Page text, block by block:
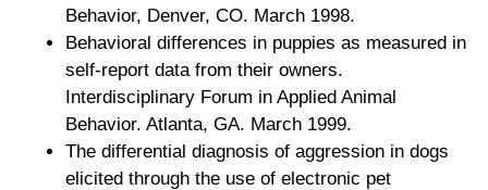
Behavior, Denver, CO. March 1998.
Behavioral differences in puppies as measured in
self-report data from their owners.
Interdisciplinary Forum in Applied Animal
Behavior. Atlanta, GA. March 1999.
The differential diagnosis of aggression in dogs
elicited through the use of electronic pet